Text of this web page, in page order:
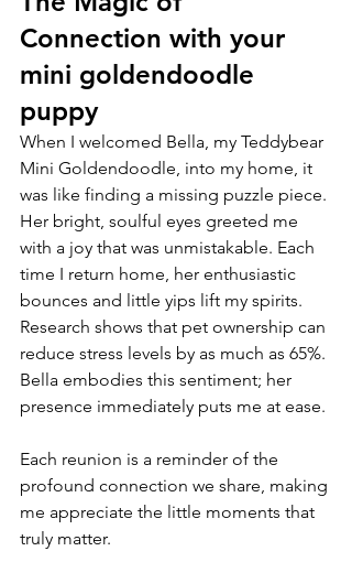
Connection with your
mini goldendoodle
puppy
When I welcomed Bella, my Teddybear
Mini Goldendoodle, into my home, it
was like finding a missing puzzle piece.
Her bright, soulful eyes greeted me
with a joy that was unmistakable. Each
time I return home, her enthusiastic
bounces and little yips lift my spirits.
Research shows that pet ownership can
reduce stress levels by as much as 65%.
Bella embodies this sentiment; her
presence immediately puts me at ease.
Each reunion is a reminder of the
profound connection we share, making
me appreciate the little moments that
truly matter.